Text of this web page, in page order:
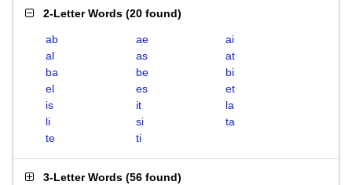
2-Letter Words (20 found)
ab ae
ai
al
as
at
ba
be
bi
el
es
et
is
it
la
li
si
ta
te
ti
3-Letter Words (56 found)